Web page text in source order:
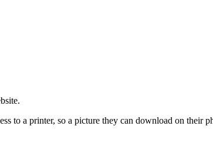
to a printer, so a picture they can download on their